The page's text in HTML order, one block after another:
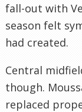
fall-out with
season felt
had created.
Central
though.
replaced